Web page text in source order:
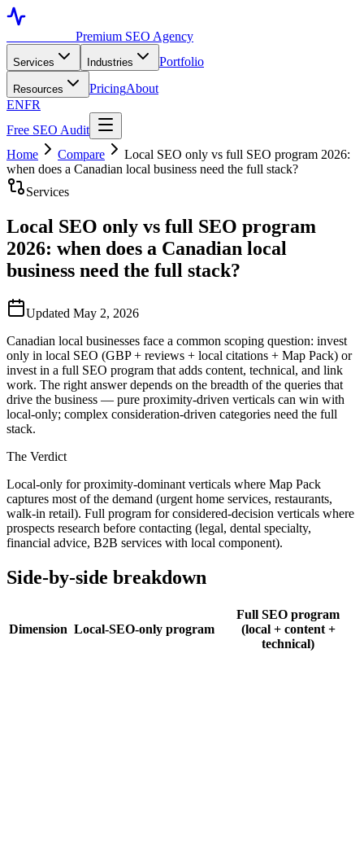
Premium SEO Agency
Services Industries Portfolio
Resources PricingAbout
ENFR
Free SEO Audit
Home
Compare
Local SEO only vs full SEO program 2026:
when does a Canadian local business need the full stack?
Services
Local SEO only vs full SEO program
2026: when does a Canadian local
business need the full stack?
Updated May 2, 2026
Canadian local businesses face a common scoping question: invest
only in local SEO (GBP + reviews + local citations + Map Pack) or
invest in a full SEO program that adds content, technical, and link
work. The right answer depends on the breadth of the queries that
drive the business — pure proximity-driven verticals can win with
local-only; complex consideration-driven categories need the full
stack.
The Verdict
Local-only for proximity-dominant verticals where Map Pack
captures most of the demand (urgent home services, restaurants,
walk-in retail). Full program for considered-decision verticals where
prospects research before contacting (legal, dental specialty,
financial advice, B2B services with local component).
Side-by-side breakdown
Dimension Local-SEO-only program
Full SEO program
(local + content +
technical)